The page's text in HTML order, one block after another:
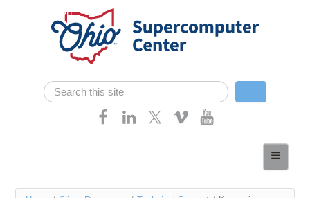
Skip navigation
Search form
Search